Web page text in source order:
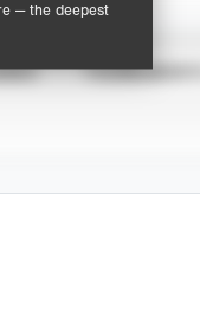
— the deepest
TOURNAMENTS